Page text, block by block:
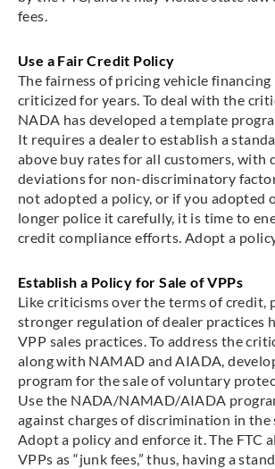
fees.
Use a Fair Credit Policy
The fairness of pricing vehicle financing
criticized for years. To deal with the
NADA has developed a template
It requires a dealer to establish a
above buy rates for all customers, with
deviations for non-discriminatory
not adopted a policy, or if you adopted
longer police it carefully, it is time to
credit compliance efforts. Adopt a
Establish a Policy for Sale of VPPs
Like criticisms over the terms of credit,
stronger regulation of dealer practices
VPP sales practices. To address the
along with NAMAD and AIADA,
program for the sale of voluntary
Use the NADA/NAMAD/AIADA
against charges of discrimination in the
Adopt a policy and enforce it. The FTC
VPPs as “junk fees,” thus, having a